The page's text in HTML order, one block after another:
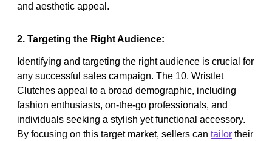
and aesthetic appeal.
2. Targeting the Right Audience:
Identifying and targeting the right audience is crucial for
any successful sales campaign. The 10. Wristlet
Clutches appeal to a broad demographic, including
fashion enthusiasts, on-the-go professionals, and
individuals seeking a stylish yet functional accessory.
By focusing on this target market, sellers can tailor their